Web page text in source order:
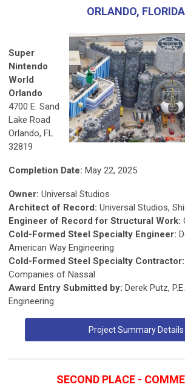
ORLANDO, FLORIDA
Super
Nintendo
World
Orlando
4700 E. Sand
Lake Road
Orlando, FL
32819
Completion Date: May 22, 2025
Owner: Universal Studios
Architect of Record: Universal Studios,
Engineer of Record for Structural Work:
Cold-Formed Steel Specialty Engineer:
American Way Engineering
Cold-Formed Steel Specialty Contractor:
Companies of Nassal
Award Entry Submitted by: Derek Putz,
Engineering
Project Summary Details
SECOND PLACE -